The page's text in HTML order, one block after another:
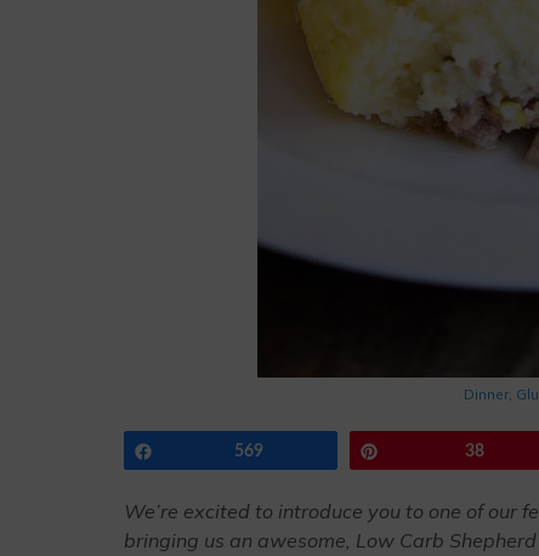
Dinner,
569 38
We’re excited to introduce you to one of our
bringing us an awesome, Low Carb